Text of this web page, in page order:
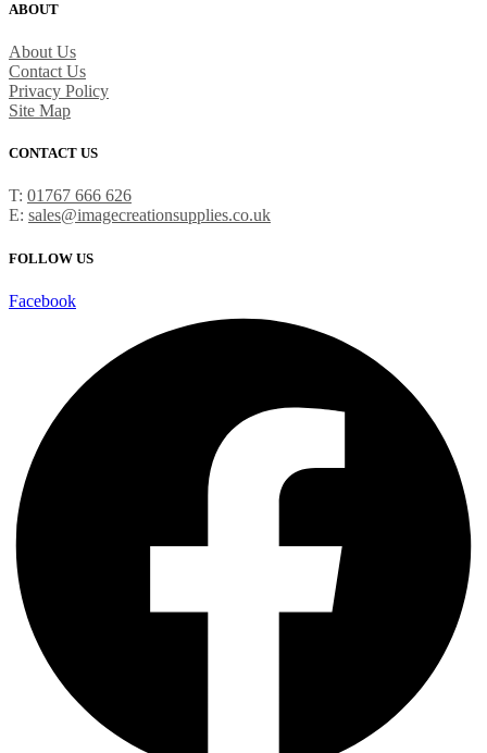
ABOUT
About Us
Contact Us
Privacy Policy
Site Map
CONTACT US
T: 01767 666 626
E: sales@imagecreationsupplies.co.uk
FOLLOW US
Facebook